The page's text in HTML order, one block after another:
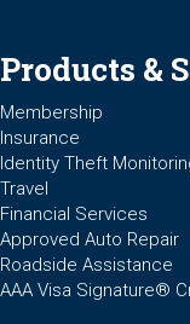
Products &
Membership
Insurance
Identity Theft
Travel
Financial Services
Approved Auto Repair
Roadside Assistance
AAA Visa Signature®